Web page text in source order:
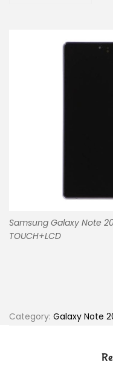
Samsung Galaxy Note 20
TOUCH+LCD
Category: Galaxy Note